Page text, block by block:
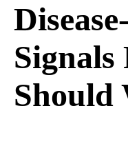
Signals
Should